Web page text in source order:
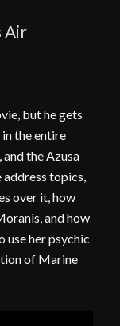
Air
but he gets
the entire
the Azusa
topics,
over it, how
and how
use her psychic
of Marine